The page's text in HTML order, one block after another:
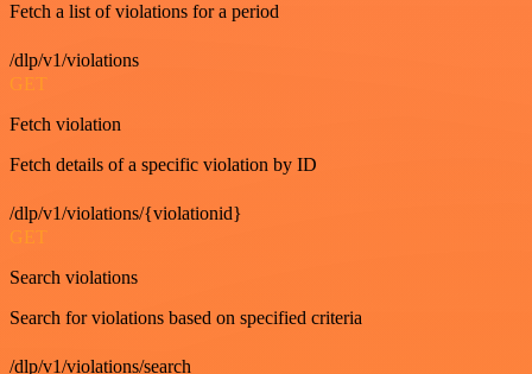
Fetch a list of violations for a period
/dlp/v1/violations
GET
Fetch violation
Fetch details of a specific violation by ID
/dlp/v1/violations/{violationid}
GET
Search violations
Search for violations based on specified criteria
/dlp/v1/violations/search